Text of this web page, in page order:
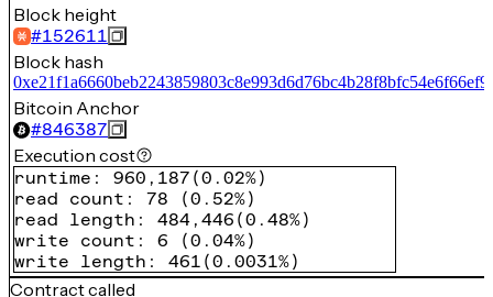
Block height
#152611
Block hash
Bitcoin Anchor
#846387
Execution cost
runtime : 960,187 (0.02%)
read count : 78 (0.52%)
read length : 484,446 (0.48%)
write count : 6 (0.04%)
write length : 461 (0.0031%)
Contract called